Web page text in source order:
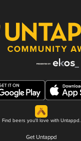
Find beers you'll love with Untappd.
Get Untappd